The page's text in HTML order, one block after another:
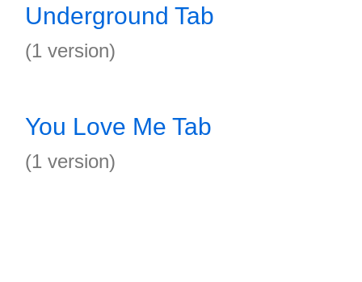
Underground Tab
(1 version)
You Love Me Tab
(1 version)